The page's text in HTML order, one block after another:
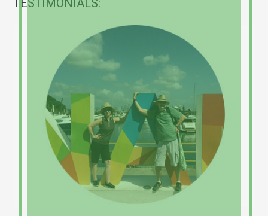
TESTIMONIALS: